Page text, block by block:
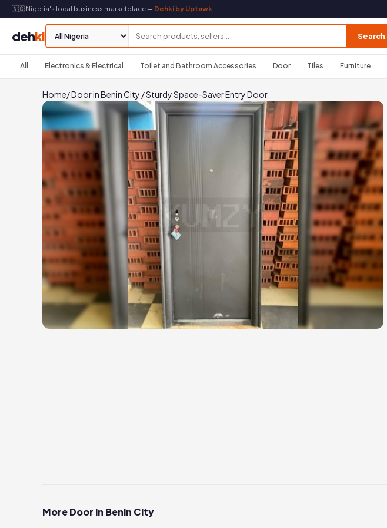
🇳🇬 Nigeria's local business marketplace — Dehki by Uptawk
dehki Search
All Electronics & Electrical Toilet and Bathroom Accessories Door Tiles Furniture
Home/Door in Benin City /Sturdy Space-Saver Entry Door
More Door in Benin City